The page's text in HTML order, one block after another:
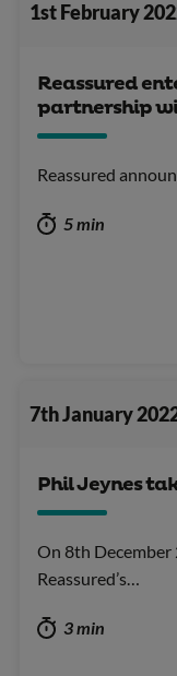
1st February
Reassured
partnership
Reassured
5 min
7th January
Phil Jeynes
On 8th December
Reassured’s…
3 min